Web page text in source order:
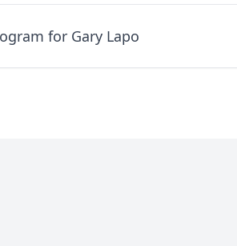
for Gary Lapo